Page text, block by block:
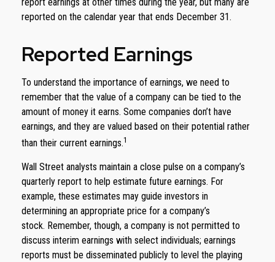
reported on the calendar year that ends December 31.
Reported Earnings
To understand the importance of earnings, we need to
remember that the value of a company can be tied to the
amount of money it earns. Some companies don’t have
earnings, and they are valued based on their potential rather
than their current earnings.1
Wall Street analysts maintain a close pulse on a company’s
quarterly report to help estimate future earnings. For
example, these estimates may guide investors in
determining an appropriate price for a company’s
stock. Remember, though, a company is not permitted to
discuss interim earnings with select individuals; earnings
reports must be disseminated publicly to level the playing